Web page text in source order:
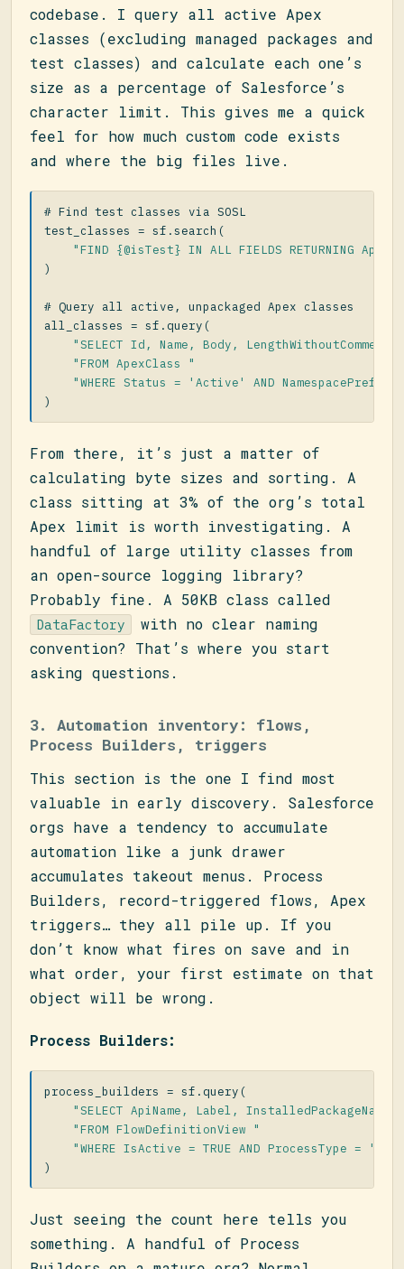
codebase. I query all active Apex
classes (excluding managed packages and
test classes) and calculate each one’s
size as a percentage of Salesforce’s
character limit. This gives me a quick
feel for how much custom code exists
and where the big files live.
test_classes
= sf .search (
"FIND {@isTest} IN ALL FIELDS RETURNING
)
all_classes
= sf . query (
"SELECT Id, Name, Body,
"FROM ApexClass "
"WHERE Status = 'Active' AND
)
From there, it’s just a matter of
calculating byte sizes and sorting. A
class sitting at 3% of the org’s total
Apex limit is worth investigating. A
handful of large utility classes from
an open-source logging library?
Probably fine. A 50KB class called
DataFactory
with no clear naming
convention? That’s where you start
asking questions.
3. Automation inventory: flows,
Process Builders, triggers
This section is the one I find most
valuable in early discovery. Salesforce
orgs have a tendency to accumulate
automation like a junk drawer
accumulates takeout menus. Process
Builders, record-triggered flows, Apex
triggers… they all pile up. If you
don’t know what fires on save and in
what order, your first estimate on that
object will be wrong.
Process Builders:
process_builders = sf . query (
"SELECT ApiName, Label,
"FROM FlowDefinitionView "
"WHERE IsActive = TRUE AND ProcessType =
)
Just seeing the count here tells you
something. A handful of Process